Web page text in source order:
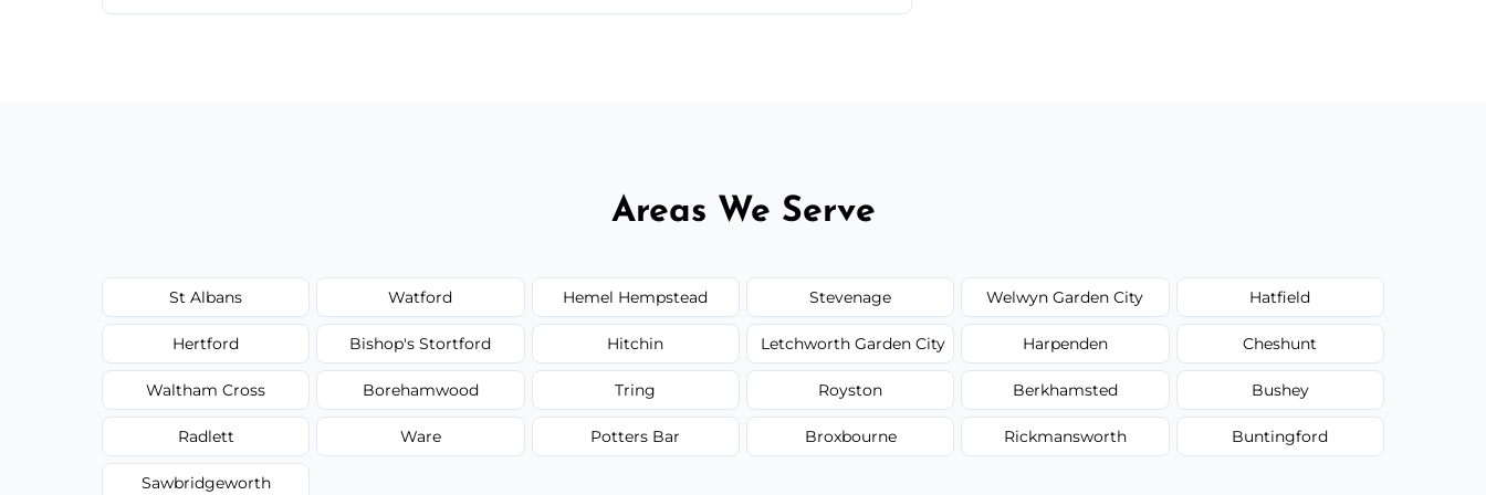
Areas We Serve
St Albans Watford Hemel Hempstead Stevenage Welwyn Garden City Hatfield
Hertford Bishop's Stortford Hitchin Letchworth Garden City Harpenden Cheshunt
Waltham Cross Borehamwood Tring Royston Berkhamsted Bushey
Radlett Ware Potters Bar Broxbourne Rickmansworth Buntingford
Sawbridgeworth